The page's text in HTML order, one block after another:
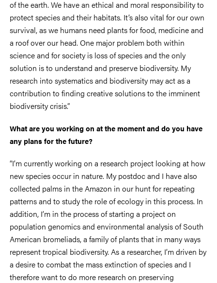
of the earth. We have an ethical and moral responsibility to
protect species and their habitats. It’s also vital for our own
survival, as we humans need plants for food, medicine and
a roof over our head. One major problem both within
science and for society is loss of species and the only
solution is to understand and preserve biodiversity. My
research into systematics and biodiversity may act as a
contribution to finding creative solutions to the imminent
biodiversity crisis.”
What are you working on at the moment and do you have
any plans for the future?
“I’m currently working on a research project looking at how
new species occur in nature. My postdoc and I have also
collected palms in the Amazon in our hunt for repeating
patterns and to study the role of ecology in this process. In
addition, I’m in the process of starting a project on
population genomics and environmental analysis of South
American bromeliads, a family of plants that in many ways
represent tropical biodiversity. As a researcher, I’m driven by
a desire to combat the mass extinction of species and I
therefore want to do more research on preserving